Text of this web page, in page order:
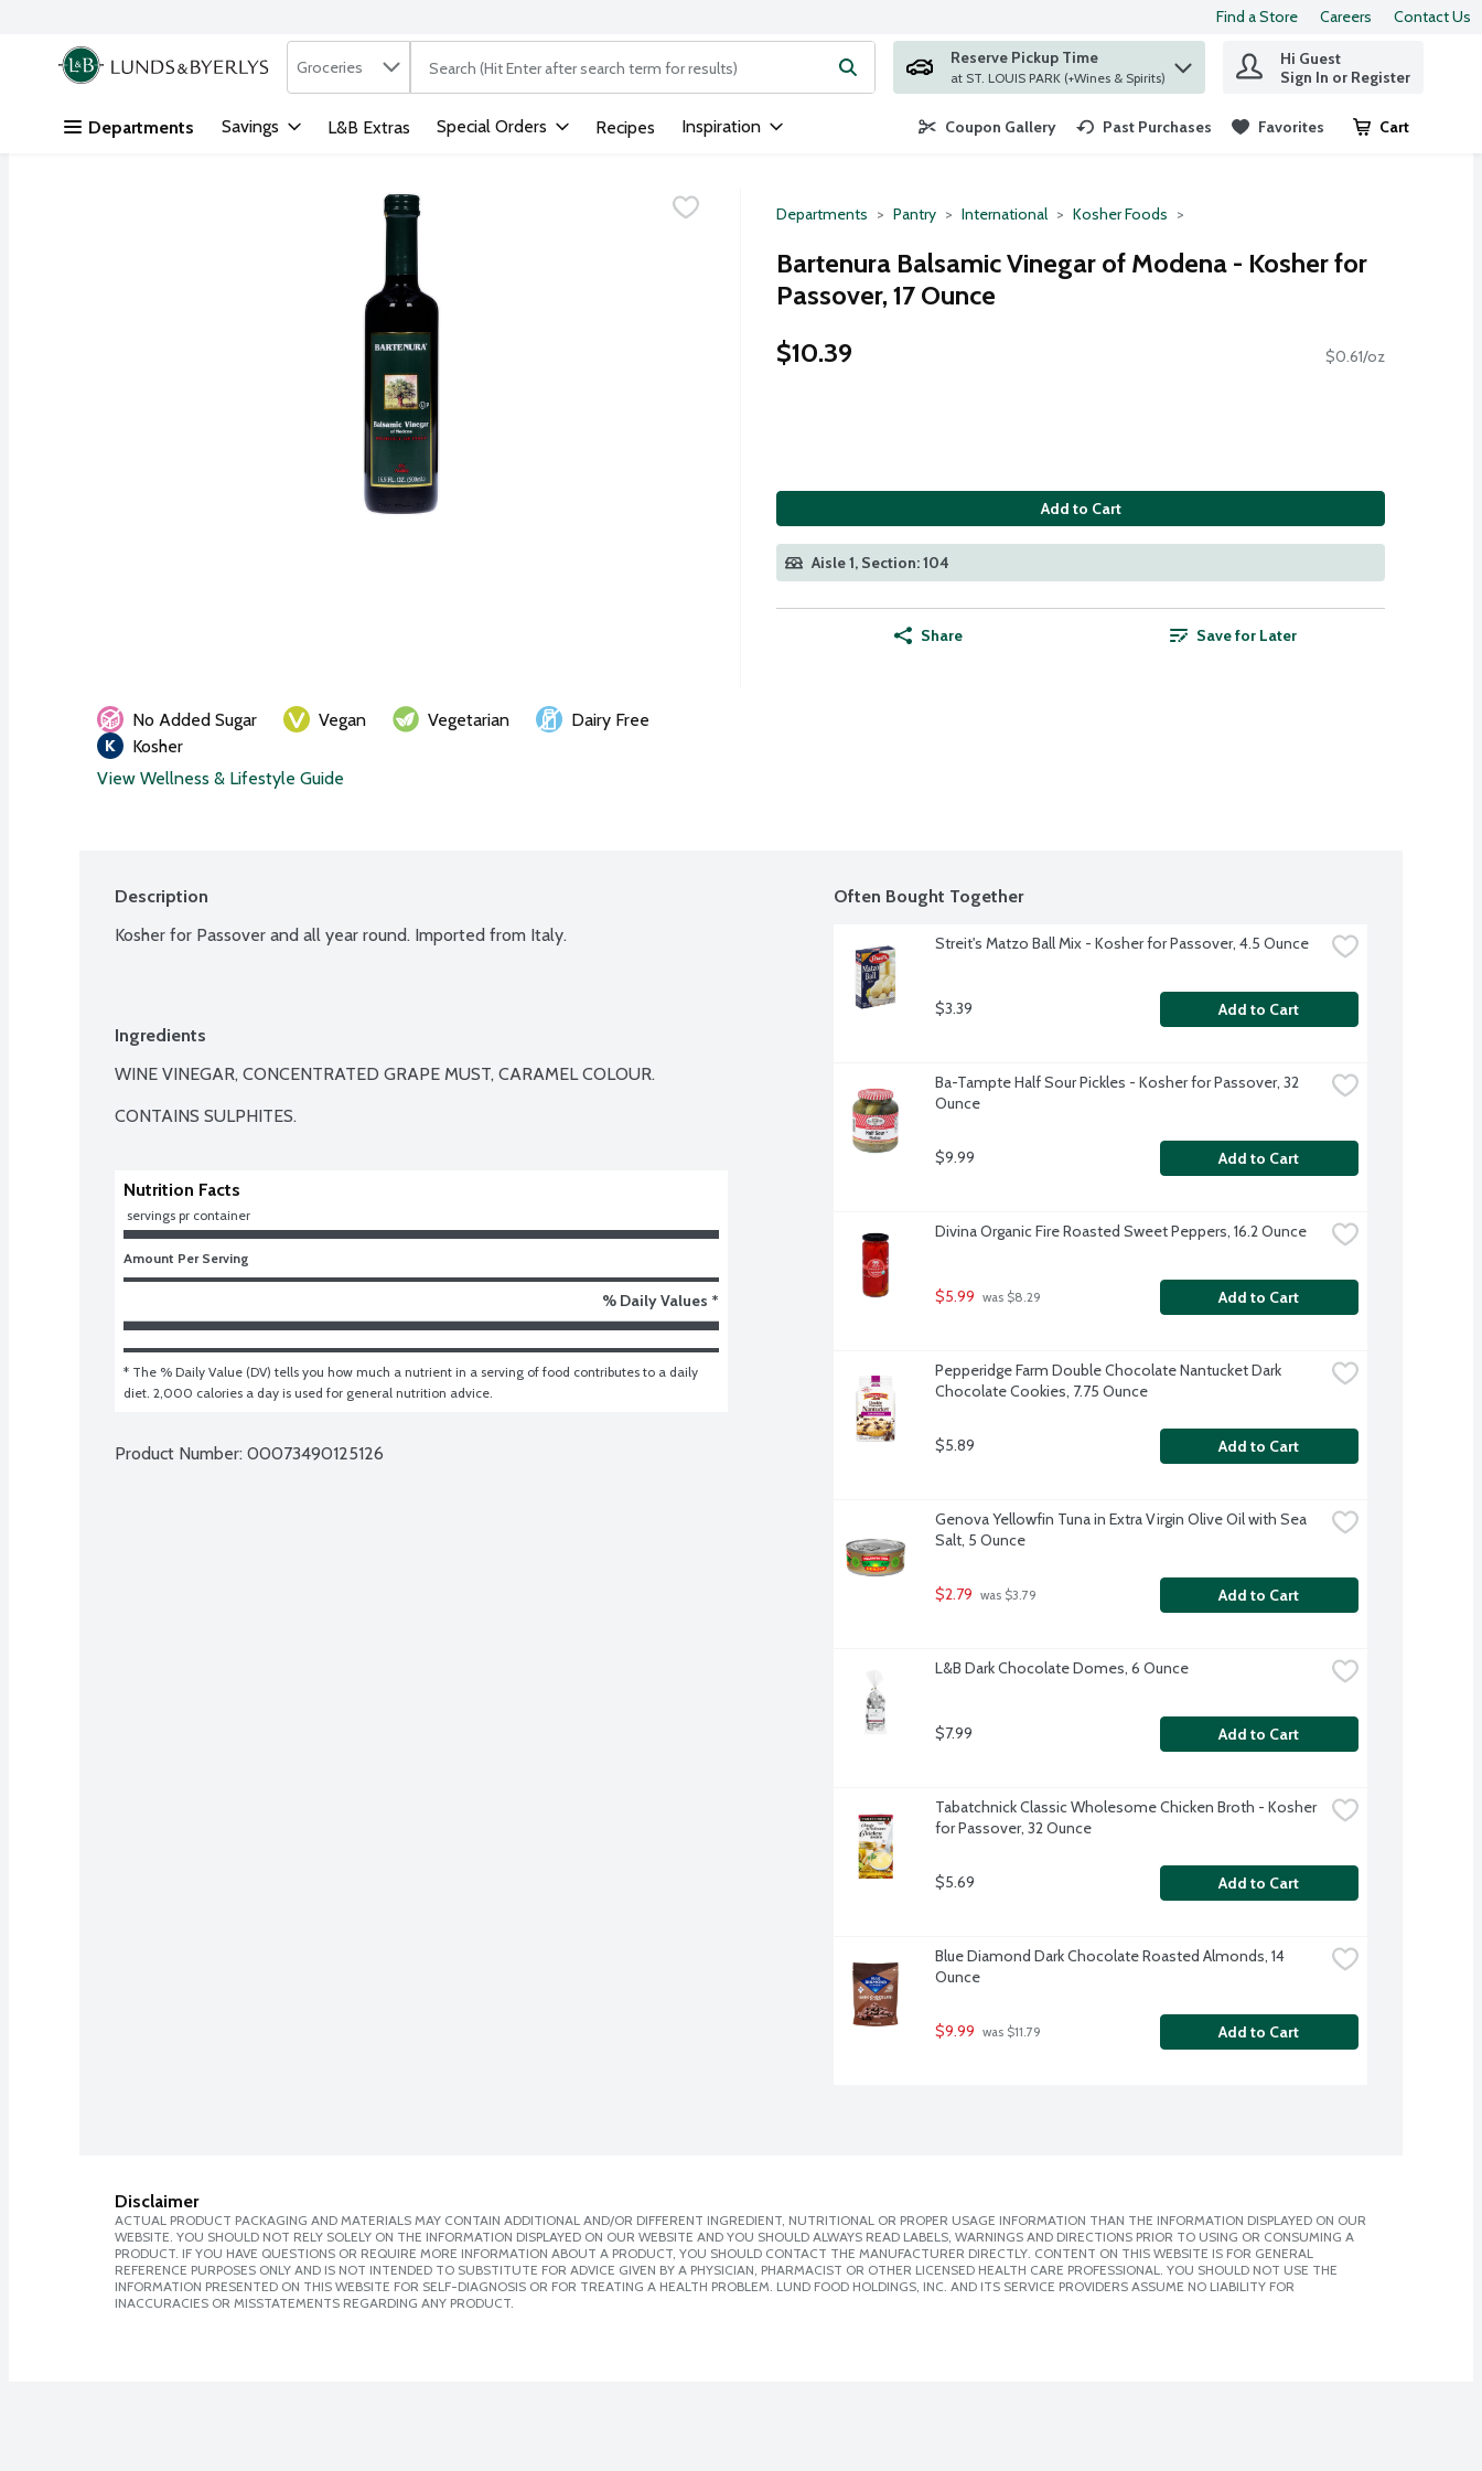
Skip header to page content
Find a Store Careers Contact Us
.
Search in
Groceries The following text field is used to search for items. Type your search term to find items.
Reserve Pickup Time
at ST. LOUIS PARK (+Wines & Spirits)
Hi Guest
Sign In or Register
Departments Savings L&B Extras Special Orders Recipes Inspiration Coupon Gallery Past Purchases Favorites Cart
.
Departments Pantry International Kosher Foods
Bartenura Balsamic Vinegar of Modena - Kosher for
Passover, 17 Ounce
$10.39
$0.61/oz
Add to Cart
Aisle 1, Section: 104
Share Save for Later
No Added Sugar Vegan Vegetarian
Dairy Free
Kosher
View Wellness & Lifestyle Guide
Description
Kosher for Passover and all year round. Imported from Italy.
Ingredients
WINE VINEGAR, CONCENTRATED GRAPE MUST, CARAMEL COLOUR.
CONTAINS SULPHITES.
Nutrition Facts
servings pr container
Amount Per Serving
% Daily Values *
* The % Daily Value (DV) tells you how much a nutrient in a serving of food contributes to a daily
diet. 2,000 calories a day is used for general nutrition advice.
Product Number: 00073490125126
Often Bought Together
Streit's Matzo Ball Mix - Kosher for Passover, 4.5 Ounce
$3.39 Add to Cart
Ba-Tampte Half Sour Pickles - Kosher for Passover, 32
Ounce
$9.99 Add to Cart
Divina Organic Fire Roasted Sweet Peppers, 16.2 Ounce
$5.99 was $8.29 Add to Cart
Pepperidge Farm Double Chocolate Nantucket Dark
Chocolate Cookies, 7.75 Ounce
$5.89 Add to Cart
Genova Yellowfin Tuna in Extra Virgin Olive Oil with Sea
Salt, 5 Ounce
$2.79 was $3.79 Add to Cart
L&B Dark Chocolate Domes, 6 Ounce
$7.99 Add to Cart
Tabatchnick Classic Wholesome Chicken Broth - Kosher
for Passover, 32 Ounce
$5.69 Add to Cart
Blue Diamond Dark Chocolate Roasted Almonds, 14
Ounce
$9.99 was $11.79 Add to Cart
Disclaimer
ACTUAL PRODUCT PACKAGING AND MATERIALS MAY CONTAIN ADDITIONAL AND/OR DIFFERENT INGREDIENT, NUTRITIONAL OR PROPER USAGE INFORMATION THAN THE INFORMATION DISPLAYED ON OUR
WEBSITE. YOU SHOULD NOT RELY SOLELY ON THE INFORMATION DISPLAYED ON OUR WEBSITE AND YOU SHOULD ALWAYS READ LABELS, WARNINGS AND DIRECTIONS PRIOR TO USING OR CONSUMING A
PRODUCT. IF YOU HAVE QUESTIONS OR REQUIRE MORE INFORMATION ABOUT A PRODUCT, YOU SHOULD CONTACT THE MANUFACTURER DIRECTLY. CONTENT ON THIS WEBSITE IS FOR GENERAL
REFERENCE PURPOSES ONLY AND IS NOT INTENDED TO SUBSTITUTE FOR ADVICE GIVEN BY A PHYSICIAN, PHARMACIST OR OTHER LICENSED HEALTH CARE PROFESSIONAL. YOU SHOULD NOT USE THE
INFORMATION PRESENTED ON THIS WEBSITE FOR SELF-DIAGNOSIS OR FOR TREATING A HEALTH PROBLEM. LUND FOOD HOLDINGS, INC. AND ITS SERVICE PROVIDERS ASSUME NO LIABILITY FOR
INACCURACIES OR MISSTATEMENTS REGARDING ANY PRODUCT.